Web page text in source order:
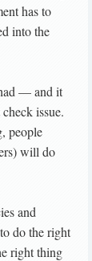
has to
into the
— and it
issue.
people
will do
and
do the right
right thing